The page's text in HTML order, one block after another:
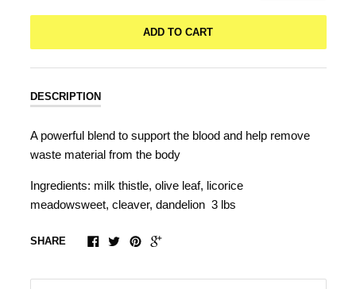
ADD TO CART
DESCRIPTION
A powerful blend to support the blood and help remove
waste material from the body
Ingredients: milk thistle, olive leaf, licorice
meadowsweet, cleaver, dandelion 3 lbs
SHARE